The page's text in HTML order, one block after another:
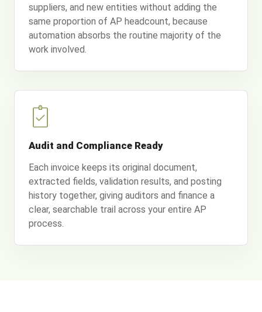
suppliers, and new entities without adding the
same proportion of AP headcount, because
automation absorbs the routine majority of the
work involved.
Audit and Compliance Ready
Each invoice keeps its original document,
extracted fields, validation results, and posting
history together, giving auditors and finance a
clear, searchable trail across your entire AP
process.